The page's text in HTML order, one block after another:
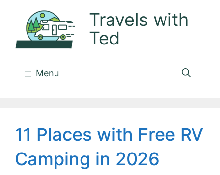
content
Travels with
Ted
Menu
11 Places with Free RV
Camping in 2026